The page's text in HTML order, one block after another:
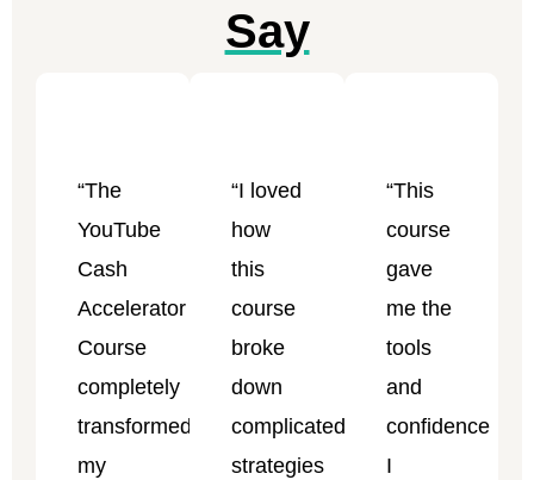
Say
“The
YouTube
Cash
Accelerator
Course
completely
transformed
my
“I loved
how
this
course
broke
down
complicated
strategies
“This
course
gave
me the
tools
and
confidence
I